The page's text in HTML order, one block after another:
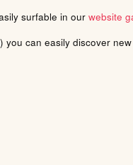
surfable in our website
can easily discover